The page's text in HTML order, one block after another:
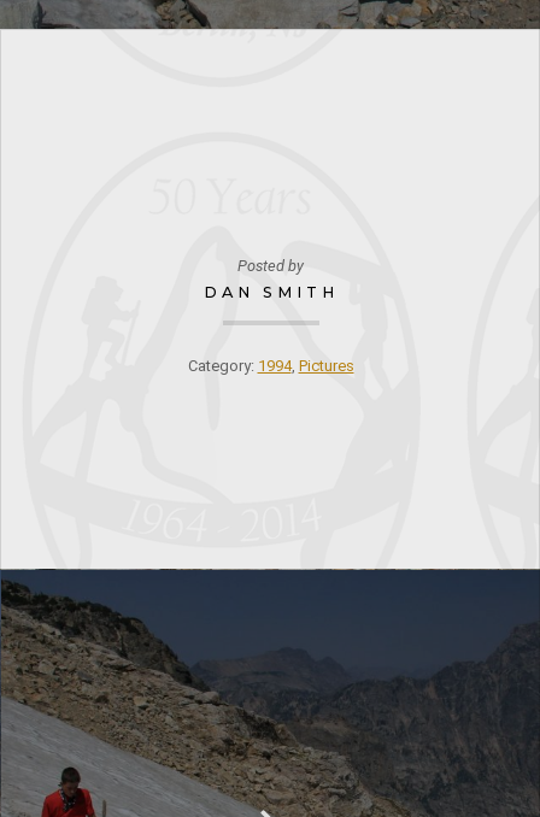
Posted by
DAN SMITH
Category: 1994, Pictures